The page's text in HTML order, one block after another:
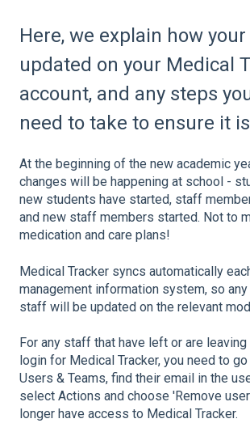
Here, we explain how
updated on your Medical
account, and any steps
need to take to ensure it
At the beginning of the new academic
changes will be happening at school -
new students have started, staff
and new staff members started. Not to
medication and care plans!
Medical Tracker syncs automatically
management information system, so
staff will be updated on the relevant
For any staff that have left or are leaving
login for Medical Tracker, you need to
Users & Teams, find their email in the
select Actions and choose 'Remove
longer have access to Medical Tracker.